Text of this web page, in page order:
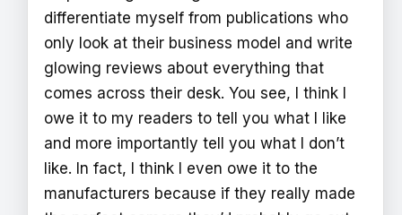
differentiate myself from publications who
only look at their business model and write
glowing reviews about everything that
comes across their desk. You see, I think I
owe it to my readers to tell you what I like
and more importantly tell you what I don’t
like. In fact, I think I even owe it to the
manufacturers because if they really made